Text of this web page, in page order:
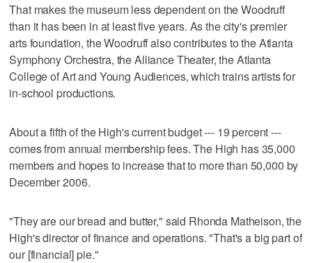
That makes the museum less dependent on the Woodruff
than it has been in at least five years. As the city's premier
arts foundation, the Woodruff also contributes to the Atlanta
Symphony Orchestra, the Alliance Theater, the Atlanta
College of Art and Young Audiences, which trains artists for
in-school productions.
About a fifth of the High's current budget --- 19 percent ---
comes from annual membership fees. The High has 35,000
members and hopes to increase that to more than 50,000 by
December 2006.
"They are our bread and butter," said Rhonda Matheison, the
High's director of finance and operations. "That's a big part of
our [financial] pie."